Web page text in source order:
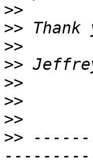
>>
>>
>>
>>
>>
>>
>>
>>